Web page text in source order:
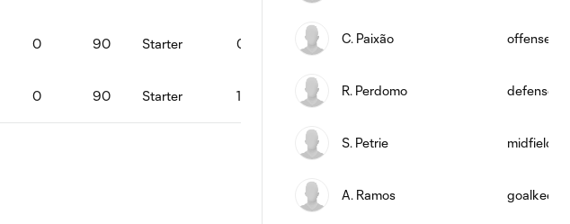
0 90 Starter 0 0 1
0 90 Starter 1 1 1 1
C. Paixão offense
R. Perdomo defense
S. Petrie midfield
A. Ramos